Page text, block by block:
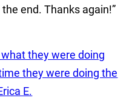
end. Thanks again!”
they were doing
they were doing the
E.